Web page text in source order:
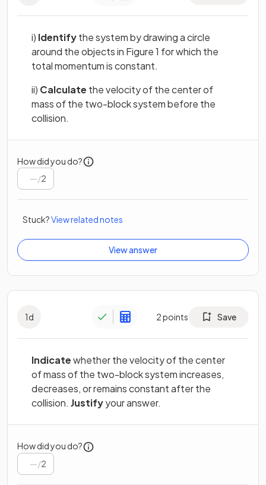
i) Identifythe system by drawing a circle
around the objects in Figure 1 for which the
total momentum is constant.
ii) Calculate the velocity of the center of
mass of the two-block system before the
collision.
How did you do?
/2
Stuck?View related notes
View answer
1d 2points Save
Indicatewhether the velocity of the center
of mass of the two-block system increases,
decreases, or remains constant after the
collision. Justifyyour answer.
How did you do?
/2